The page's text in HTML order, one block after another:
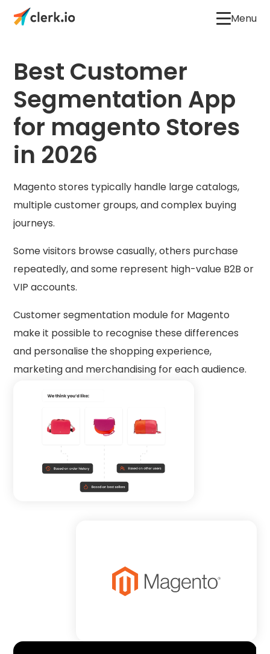
Menu
Best Customer
Segmentation App
for magento Stores
in 2026
Magento stores typically handle large catalogs,
multiple customer groups, and complex buying
journeys.
Some visitors browse casually, others purchase
repeatedly, and some represent high-value B2B or
VIP accounts.
Customer segmentation module for Magento
make it possible to recognise these differences
and personalise the shopping experience,
marketing and merchandising for each audience.